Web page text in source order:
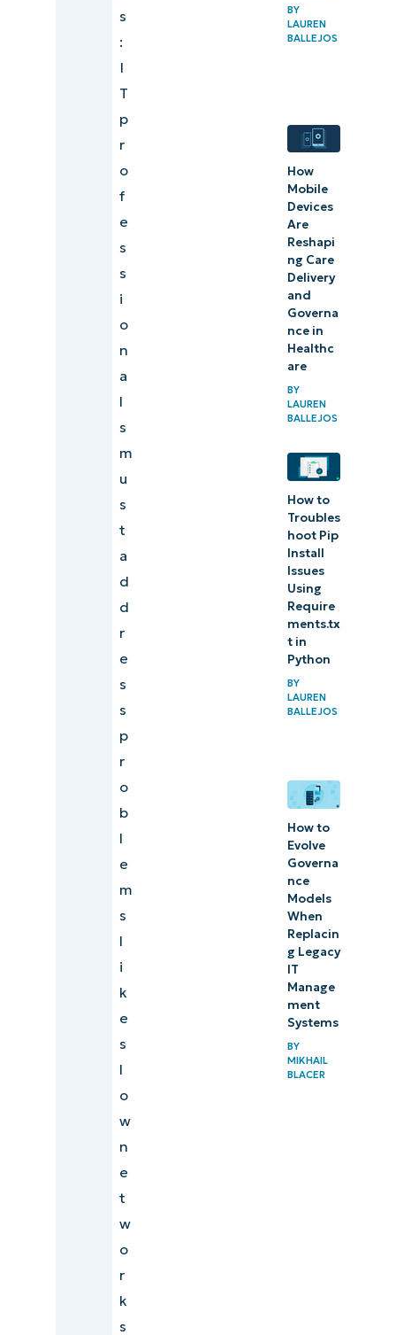
s
:
I
T
p
r
o
f
e
s
s
i
o
n
a
l
s
m
u
s
t
a
d
d
r
e
s
s
p
r
o
b
l
e
m
s
l
i
k
e
s
l
o
w
n
e
t
w
o
r
k
s
BY
LAUREN
BALLEJOS
How
Mobile
Devices
Are
Reshapi
ng Care
Delivery
and
Governa
nce in
Healthc
are
BY
LAUREN
BALLEJOS
How to
Troubles
hoot Pip
Install
Issues
Using
Require
ments.tx
t in
Python
BY
LAUREN
BALLEJOS
How to
Evolve
Governa
nce
Models
When
Replacin
g Legacy
IT
Manage
ment
Systems
BY
MIKHAIL
BLACER